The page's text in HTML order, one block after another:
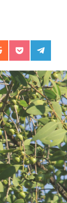
(Twitter)
on Pinterest
on
Share on